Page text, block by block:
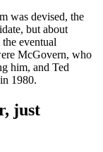
was devised, the
but about
eventual
McGovern, who
him, and Ted
1980.
just